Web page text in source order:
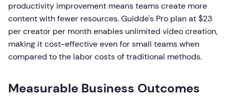
productivity improvement means teams create more
content with fewer resources. Guidde's Pro plan at $23
per creator per month enables unlimited video creation,
making it cost-effective even for small teams when
compared to the labor costs of traditional methods.
Measurable Business Outcomes